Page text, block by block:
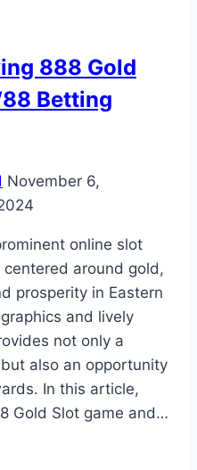
888 Gold
Betting
November 6,
online slot
around gold,
prosperity in Eastern
and lively
not only a
also an opportunity
In this article,
Gold Slot game and…